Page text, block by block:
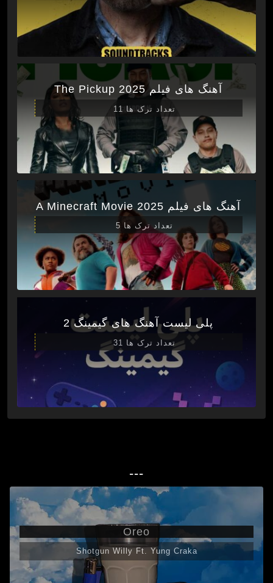
آهنگ های فیلم The Pickup 2025
تعداد ترک ها 11
آهنگ های فیلم A Minecraft Movie 2025
تعداد ترک ها 5
پلی لیست آهنگ های گیمینگ 2
تعداد ترک ها 31
---
Oreo
Shotgun Willy Ft. Yung Craka